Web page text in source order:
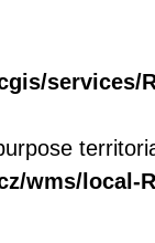
services/
wms/local-